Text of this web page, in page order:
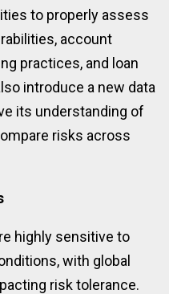
to properly assess
account
practices, and loan
introduce a new data
its understanding of
risks across
highly sensitive to
with global
risk tolerance.